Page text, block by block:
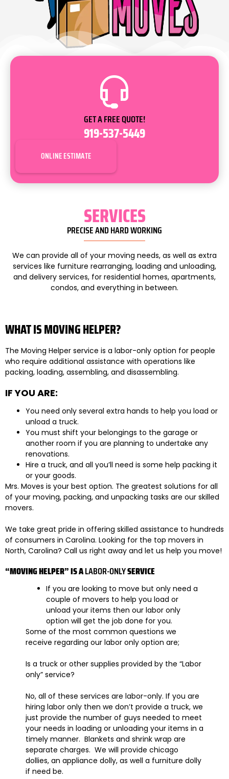
SERVICES
PRECISE AND HARD WORKING
We can provide all of your moving needs, as well as extra
services like furniture rearranging, loading and unloading,
and delivery services, for residential homes, apartments,
condos, and everything in between.
GET A FREE QUOTE!
919-537-5449
ONLINE ESTIMATE
WHAT IS MOVING HELPER?
The Moving Helper service is a labor-only option for people
who require additional assistance with operations like
packing, loading, assembling, and disassembling.
IF YOU ARE:
You need only several extra hands to help you load or
unload a truck.
You must shift your belongings to the garage or
another room if you are planning to undertake any
renovations.
Hire a truck, and all you’ll need is some help packing it
or your goods.
Mrs. Moves is your best option. The greatest solutions for all
of your moving, packing, and unpacking tasks are our skilled
movers.
We take great pride in offering skilled assistance to hundreds
of consumers in Carolina. Looking for the top movers in
North, Carolina? Call us right away and let us help you move!
“MOVING HELPER” IS ALABOR-ONLYSERVICE
If you are looking to move but only need a
couple of movers to help you load or
unload your items then our labor only
option will get the job done for you.
Some of the most common questions we
receive regarding our labor only option are;
Is a truck or other supplies provided by the “Labor
only” service?
No, all of these services are labor-only. If you are
hiring labor only then we don’t provide a truck, we
just provide the number of guys needed to meet
your needs in loading or unloading your items in a
timely manner. Blankets and shrink wrap are
separate charges. We will provide chicago
dollies, an appliance dolly, as well a furniture dolly
if need be.